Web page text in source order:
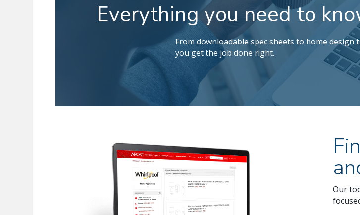
Everything you need to
From downloadable spec sheets to home design
you get the job done right.
Our